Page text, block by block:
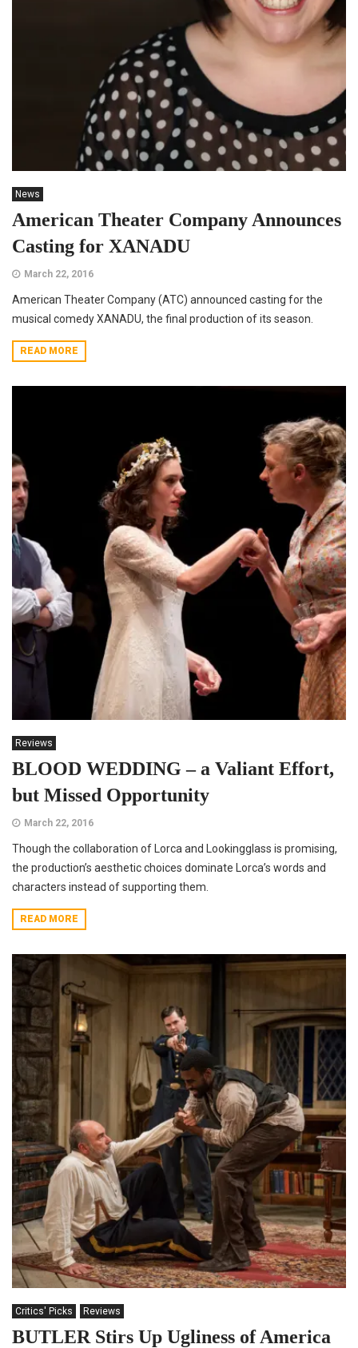
News
American Theater Company Announces
Casting for XANADU
March 22, 2016
American Theater Company (ATC) announced casting for the
musical comedy XANADU, the final production of its season.
READ MORE
Reviews
BLOOD WEDDING – a Valiant Effort,
but Missed Opportunity
March 22, 2016
Though the collaboration of Lorca and Lookingglass is promising,
the production’s aesthetic choices dominate Lorca’s words and
characters instead of supporting them.
READ MORE
Critics' Picks Reviews
BUTLER Stirs Up Ugliness of America